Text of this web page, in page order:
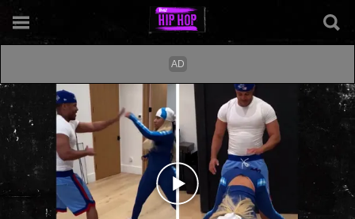
Play video content